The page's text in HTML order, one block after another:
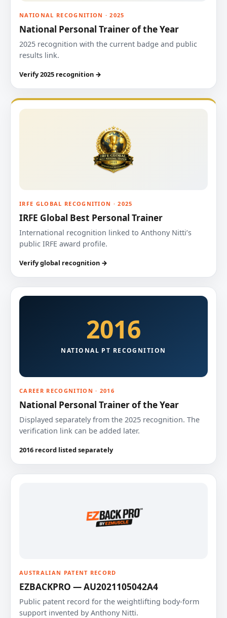
NATIONAL RECOGNITION · 2025
National Personal Trainer of the Year
2025 recognition with the current badge and public
results link.
Verify 2025 recognition →
IRFE GLOBAL RECOGNITION · 2025
IRFE Global Best Personal Trainer
International recognition linked to Anthony Nitti’s
public IRFE award profile.
Verify global recognition →
2016
NATIONAL PT RECOGNITION
CAREER RECOGNITION · 2016
National Personal Trainer of the Year
Displayed separately from the 2025 recognition. The
verification link can be added later.
2016 record listed separately
AUSTRALIAN PATENT RECORD
EZBACKPRO — AU2021105042A4
Public patent record for the weightlifting body-form
support invented by Anthony Nitti.